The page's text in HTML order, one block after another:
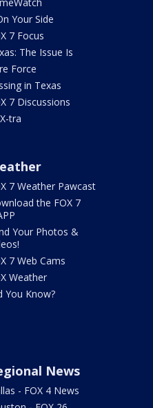
Your Side
7 Focus
The Issue Is
Force
in Texas
7 Discussions
tra
7 Weather Pawcast
the FOX 7
Your Photos &
7 Web Cams
Weather
You Know?
News
- FOX 4 News